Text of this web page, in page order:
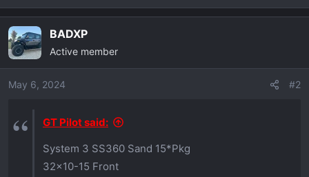
e
c
t
i
o
:
BADXP
Active member
May 6, 2024 #2
GT Pilot said:
System 3 SS360 Sand 15*Pkg
32x10-15 Front